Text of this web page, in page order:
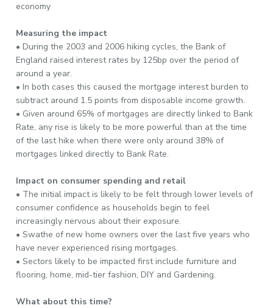
economy
Measuring the impact
• During the 2003 and 2006 hiking cycles, the Bank of
England raised interest rates by 125bp over the period of
around a year.
• In both cases this caused the mortgage interest burden to
subtract around 1.5 points from disposable income growth.
• Given around 65% of mortgages are directly linked to Bank
Rate, any rise is likely to be more powerful than at the time
of the last hike when there were only around 38% of
mortgages linked directly to Bank Rate.
Impact on consumer spending and retail
• The initial impact is likely to be felt through lower levels of
consumer confidence as households begin to feel
increasingly nervous about their exposure.
• Swathe of new home owners over the last five years who
have never experienced rising mortgages.
• Sectors likely to be impacted first include furniture and
flooring, home, mid-tier fashion, DIY and Gardening.
What about this time?